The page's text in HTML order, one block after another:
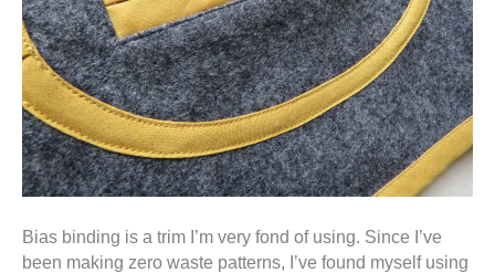
Bias binding is a trim I’m very fond of using. Since I’ve
been making zero waste patterns, I’ve found myself using